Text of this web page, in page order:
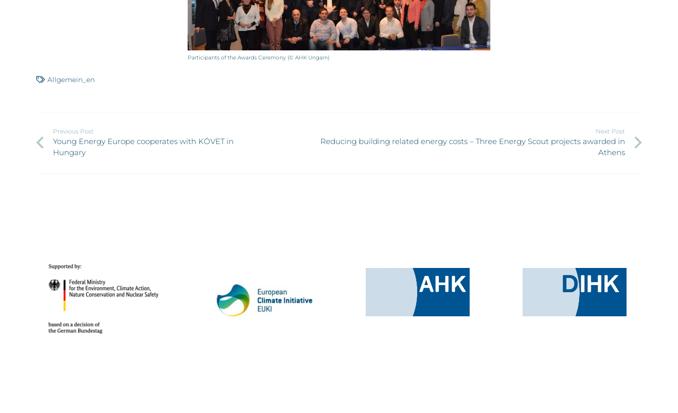
Participants of the Awards Ceremony (© AHK Ungarn)
Allgemein_en
Previous Post
Young Energy Europe cooperates with KÖVET in
Hungary
Next Post
Reducing building related energy costs – Three Energy Scout projects awarded in
Athens